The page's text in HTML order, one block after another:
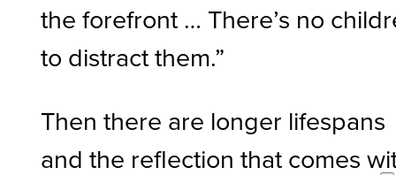
the forefront … There’s no
to distract them.”
Then there are longer lifespans
and the reflection that comes